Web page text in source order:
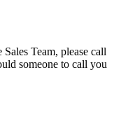
Team, please call
someone to call you